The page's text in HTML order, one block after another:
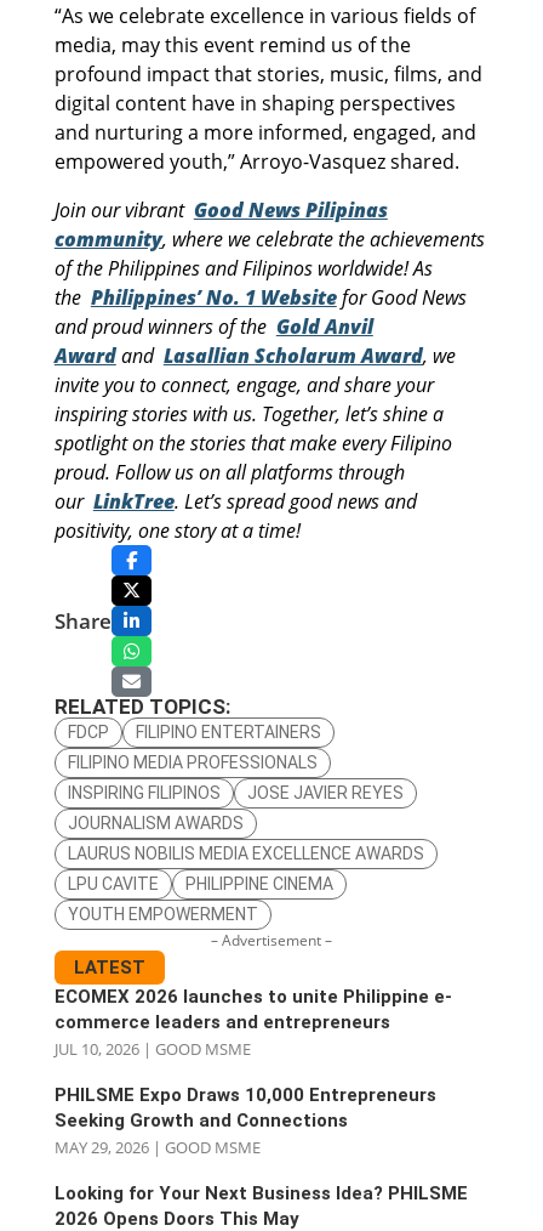
“As we celebrate excellence in various fields of
media, may this event remind us of the
profound impact that stories, music, films, and
digital content have in shaping perspectives
and nurturing a more informed, engaged, and
empowered youth,” Arroyo-Vasquez shared.
Join our vibrant Good News Pilipinas
community, where we celebrate the achievements
of the Philippines and Filipinos worldwide! As
the Philippines’ No. 1 Websitefor Good News
and proud winners of the Gold Anvil
Awardand Lasallian Scholarum Award, we
invite you to connect, engage, and share your
inspiring stories with us. Together, let’s shine a
spotlight on the stories that make every Filipino
proud. Follow us on all platforms through
our LinkTree. Let’s spread good news and
positivity, one story at a time!
Share
RELATED TOPICS:
FDCP
FILIPINO ENTERTAINERS
FILIPINO MEDIA PROFESSIONALS
INSPIRING FILIPINOS
JOSE JAVIER REYES
JOURNALISM AWARDS
LAURUS NOBILIS MEDIA EXCELLENCE AWARDS
LPU CAVITE
PHILIPPINE CINEMA
YOUTH EMPOWERMENT
– Advertisement –
LATEST
ECOMEX 2026 launches to unite Philippine e-
commerce leaders and entrepreneurs
JUL 10, 2026| GOOD MSME
PHILSME Expo Draws 10,000 Entrepreneurs
Seeking Growth and Connections
MAY 29, 2026| GOOD MSME
Looking for Your Next Business Idea? PHILSME
2026 Opens Doors This May